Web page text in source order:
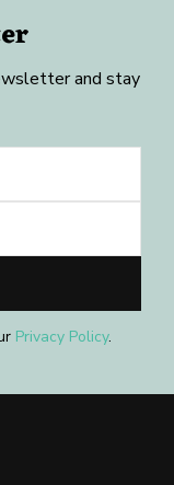
and stay
Privacy Policy.